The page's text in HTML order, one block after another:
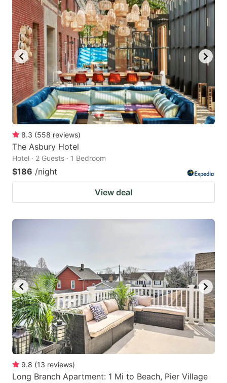
8.3 (558 reviews)
The Asbury Hotel
Hotel · 2 Guests · 1 Bedroom
$186 /night
View deal
9.8 (13 reviews)
Long Branch Apartment: 1 Mi to Beach, Pier Village